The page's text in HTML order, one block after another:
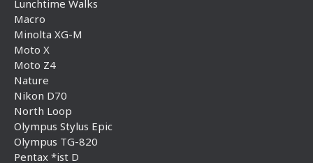
Lunchtime Walks
Macro
Minolta XG-M
Moto X
Moto Z4
Nature
Nikon D70
North Loop
Olympus Stylus Epic
Olympus TG-820
Pentax *ist D